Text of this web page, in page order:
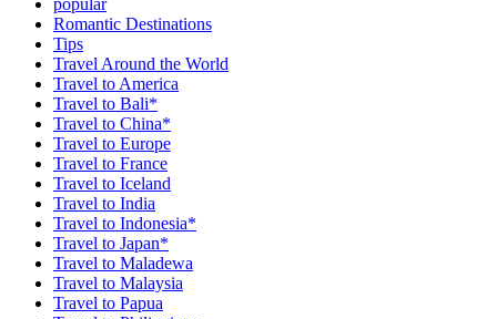
Romantic Destinations
Tips
Travel Around the World
Travel to America
Travel to Bali*
Travel to China*
Travel to Europe
Travel to France
Travel to Iceland
Travel to India
Travel to Indonesia*
Travel to Japan*
Travel to Maladewa
Travel to Malaysia
Travel to Papua